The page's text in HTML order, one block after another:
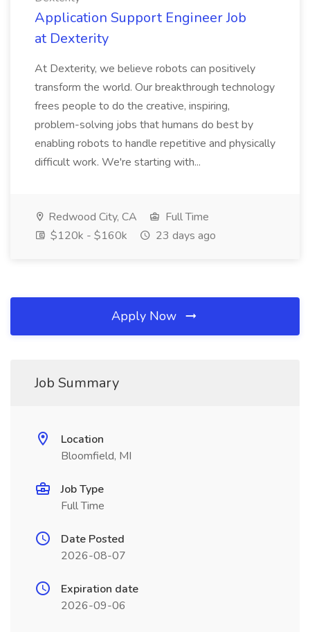
Application Support Engineer Job
at Dexterity
At Dexterity, we believe robots can positively
transform the world. Our breakthrough technology
frees people to do the creative, inspiring,
problem-solving jobs that humans do best by
enabling robots to handle repetitive and physically
difficult work. We're starting with...
Redwood City, CA
Full Time
$120k - $160k
23 days ago
Apply Now
Job Summary
Location
Bloomfield, MI
Job Type
Full Time
Date Posted
2026-08-07
Expiration date
2026-09-06